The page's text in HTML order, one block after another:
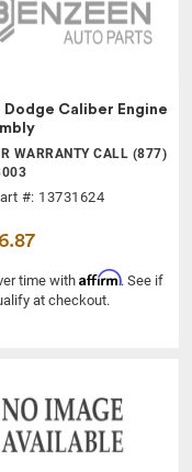
Dodge Caliber Engine
WARRANTY CALL (877)
#: 13731624
time withAffirm. See if
at checkout.